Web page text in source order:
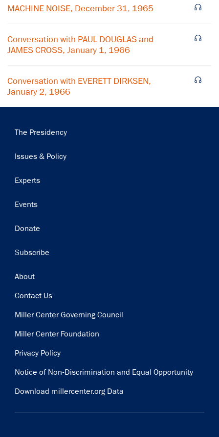
MACHINE NOISE, December 31, 1965
Conversation with PAUL DOUGLAS and
JAMES CROSS, January 1, 1966
Conversation with EVERETT DIRKSEN,
January 2, 1966
Main
The Presidency
Issues & Policy
Experts
Events
Donate
Subscribe
Footer
About
Contact Us
Miller Center Governing Council
Miller Center Foundation
Privacy Policy
Notice of Non-Discrimination and Equal Opportunity
Download millercenter.org Data